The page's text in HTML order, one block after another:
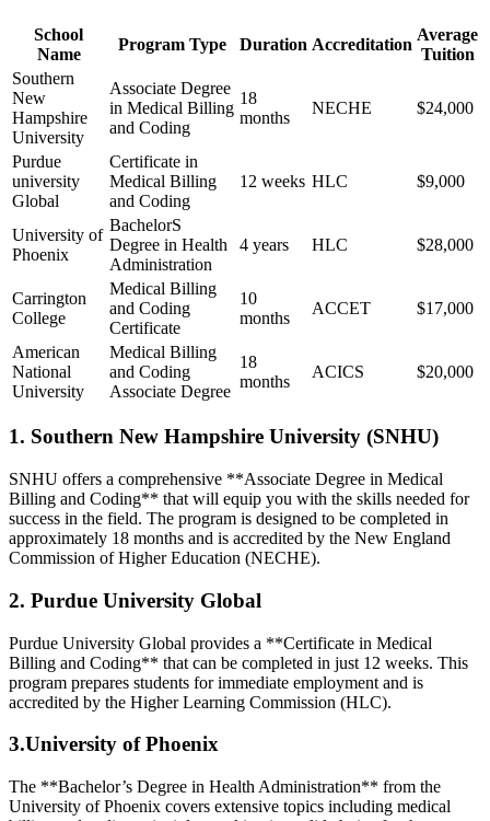
School
Name
Program Type Duration Accreditation
Average‌
Tuition
Southern
New⁣
Hampshire
University
Associate Degree
in Medical‍ Billing
and Coding
18
months
NECHE $24,000
Purdue
university
Global
Certificate in
Medical Billing ​
and Coding
12 ⁢weeks HLC $9,000
University of
Phoenix
BachelorS
Degree in Health
⁤Administration
4 years HLC $28,000
Carrington
College
Medical Billing
and Coding
Certificate
10⁢
months
ACCET $17,000
American
⁣National
‌University
Medical Billing⁤
and‍ Coding⁣
Associate Degree
18
months
ACICS $20,000
1. Southern ‌New Hampshire University⁤ (SNHU)
SNHU offers a comprehensive **Associate Degree in⁢ Medical
Billing and Coding** that will equip you with the skills needed for
success in ⁢the field. The program is designed to be​ completed in
approximately 18 months and is accredited by the New England
Commission of Higher Education (NECHE).
2.‌ Purdue University Global
Purdue ⁤University Global provides a **Certificate in‌ Medical
Billing and Coding** that can be completed ​in just 12 weeks. This⁣
program prepares students for immediate employment and is
accredited by the Higher Learning Commission (HLC).
3.University of Phoenix
The **Bachelor’s Degree ‍in​ Health Administration** from the⁤
University of Phoenix covers extensive topics including medical